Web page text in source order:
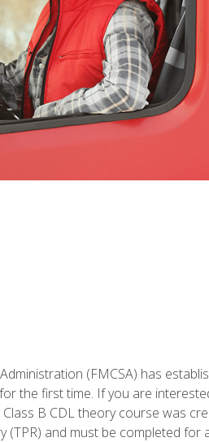
(FMCSA) has
the first time. If you are
B CDL theory course was
(TPR) and must be completed